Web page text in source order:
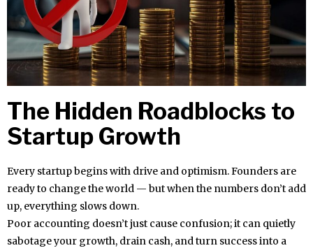
The Hidden Roadblocks to
Startup Growth
Every startup begins with drive and optimism. Founders are
ready to change the world — but when the numbers don’t add
up, everything slows down.
Poor accounting doesn’t just cause confusion; it can quietly
sabotage your growth, drain cash, and turn success into a